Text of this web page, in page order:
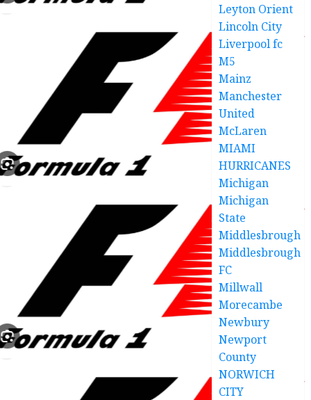
Leyton Orient
Lincoln City
Liverpool fc
M5
Mainz
Manchester
United
McLaren
MIAMI
HURRICANES
Michigan
Michigan
State
Middlesbrough
Middlesbrough
FC
Millwall
Morecambe
Newbury
Newport
County
NORWICH
CITY